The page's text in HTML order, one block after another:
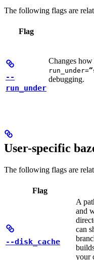
The following flags are
Flag
--
run_under
Changes
run_under=
debugging.
User-specific
The following flags are
Flag
--disk_cache
A
and
can
your